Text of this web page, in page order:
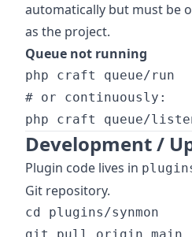
automatically but must be
as the project.
Queue not running
php craft queue/run
# or continuously:
Development /
Plugin code lives in
Git repository.
cd plugins/synmon